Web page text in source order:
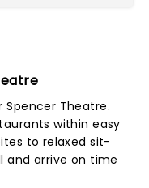
Theatre.
within easy
to relaxed sit-
and arrive on time